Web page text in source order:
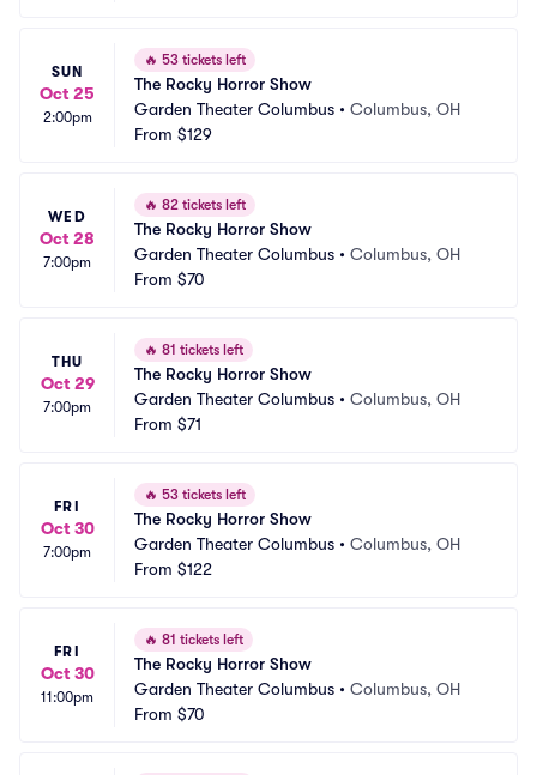
SUN
Oct 25
2:00pm
🔥 53 tickets left
The Rocky Horror Show
Garden Theater Columbus • Columbus, OH
From $129
WED
Oct 28
7:00pm
🔥 82 tickets left
The Rocky Horror Show
Garden Theater Columbus • Columbus, OH
From $70
THU
Oct 29
7:00pm
🔥 81 tickets left
The Rocky Horror Show
Garden Theater Columbus • Columbus, OH
From $71
FRI
Oct 30
7:00pm
🔥 53 tickets left
The Rocky Horror Show
Garden Theater Columbus • Columbus, OH
From $122
FRI
Oct 30
11:00pm
🔥 81 tickets left
The Rocky Horror Show
Garden Theater Columbus • Columbus, OH
From $70